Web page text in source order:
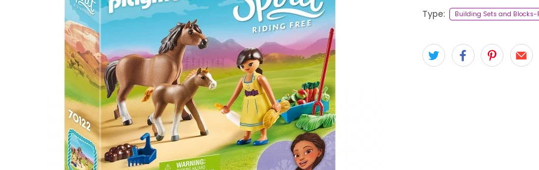
Type: Building Sets and Blocks-